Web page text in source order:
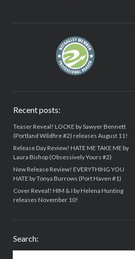
Recent posts:
Teaser Reveal! LOCKE by Sawyer Bennett
(Portland Wildfire #2) releases August 11!
Release Day Review! HATE ME TAKE ME by
Laura Bishop (Obsessively Yours #2)
New Release Review! EVERYTHING YOU
HATE by Tonya Burrows (Port Haven #1)
Cover Reveal! HIM & I by Helena Hunting
releases November 10!
Search: